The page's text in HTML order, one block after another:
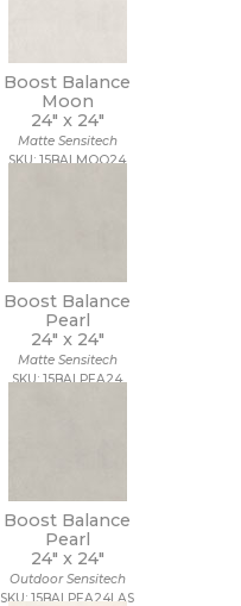
Boost Balance
Moon
24" x 24"
Matte Sensitech
SKU: 15BALMOO24
Boost Balance
Pearl
24" x 24"
Matte Sensitech
SKU: 15BALPEA24
Boost Balance
Pearl
24" x 24"
Outdoor Sensitech
SKU: 15BALPEA24LAS